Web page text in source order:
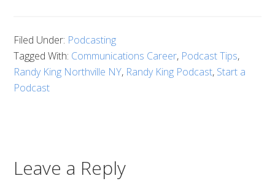
Filed Under: Podcasting
Tagged With: Communications Career, Podcast Tips,
Randy King Northville NY, Randy King Podcast, Start a
Podcast
Leave a Reply